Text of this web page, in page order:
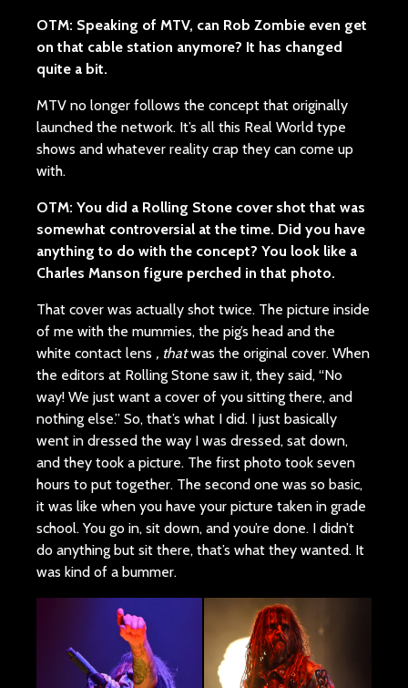
OTM: Speaking of MTV, can Rob Zombie even get
on that cable station anymore? It has changed
quite a bit.
MTV no longer follows the concept that originally
launched the network. It’s all this Real World type
shows and whatever reality crap they can come up
with.
OTM: You did a Rolling Stone cover shot that was
somewhat controversial at the time. Did you have
anything to do with the concept? You look like a
Charles Manson figure perched in that photo.
That cover was actually shot twice. The picture inside
of me with the mummies, the pig’s head and the
white contact lens , thatwas the original cover. When
the editors at Rolling Stone saw it, they said, “No
way! We just want a cover of you sitting there, and
nothing else.” So, that’s what I did. I just basically
went in dressed the way I was dressed, sat down,
and they took a picture. The first photo took seven
hours to put together. The second one was so basic,
it was like when you have your picture taken in grade
school. You go in, sit down, and you’re done. I didn’t
do anything but sit there, that’s what they wanted. It
was kind of a bummer.